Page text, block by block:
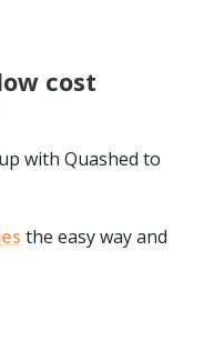
cost
with Quashed to
the easy way and